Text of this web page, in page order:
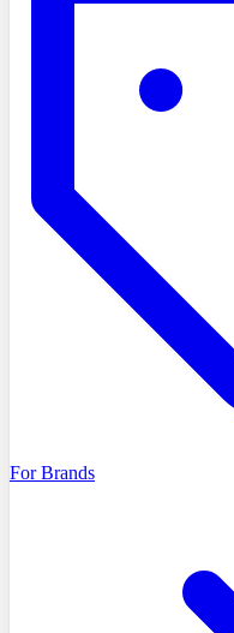
For Brands